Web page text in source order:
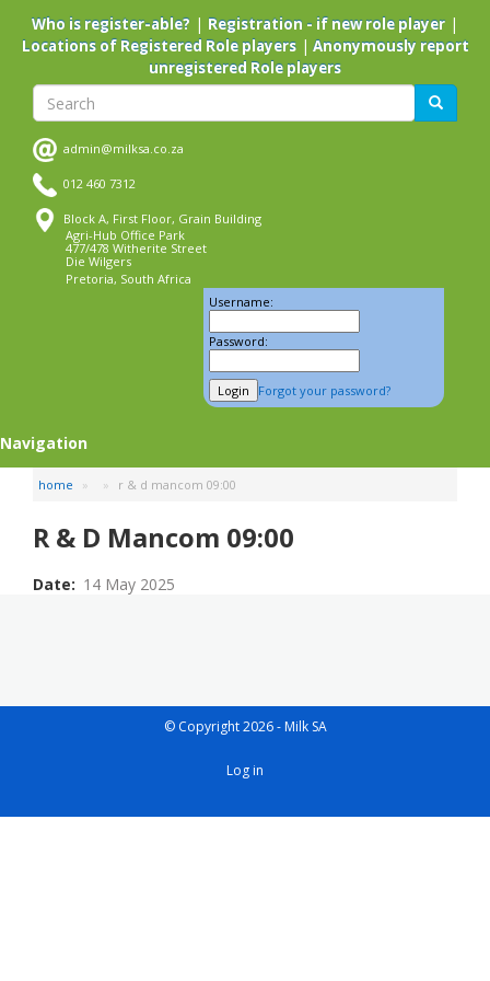
main
Who is register-able? | Registration - if new role player |
Locations of Registered Role players| Anonymously report
unregistered Role players
Search Search
admin@milksa.co.za
012 460 7312
Block A, First Floor, Grain Building
Agri-Hub Office Park
477/478 Witherite Street
Die Wilgers
Pretoria, South Africa
Username:
Password:
Forgot your password?
Navigation
home r & d mancom 09:00
R & D Mancom 09:00
Date 14 May 2025
© Copyright 2026 - Milk SA
User
Log in